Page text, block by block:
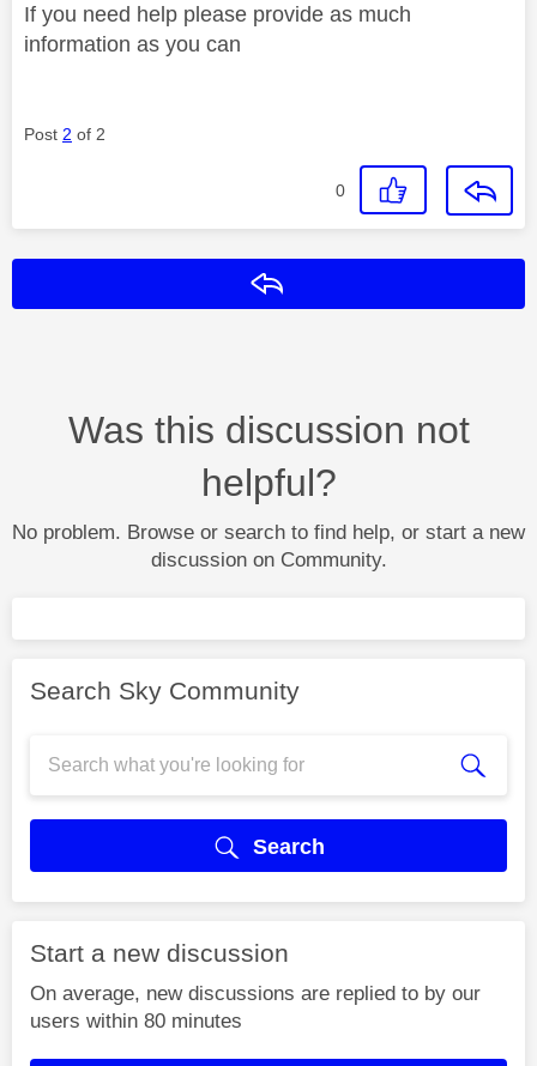
If you need help please provide as much
information as you can
Post 2 of 2
0
Was this discussion not
helpful?
No problem. Browse or search to find help, or start a new
discussion on Community.
Search Sky Community
Search
Start a new discussion
On average, new discussions are replied to by our
users within 80 minutes